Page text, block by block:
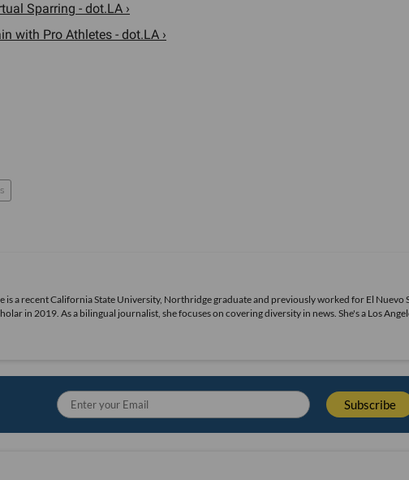
Sparring - dot.LA ›
with Pro Athletes - dot.LA ›
is a recent California State University, Northridge graduate and previously worked for El Nuevo
in 2019. As a bilingual journalist, she focuses on covering diversity in news. She's a Los